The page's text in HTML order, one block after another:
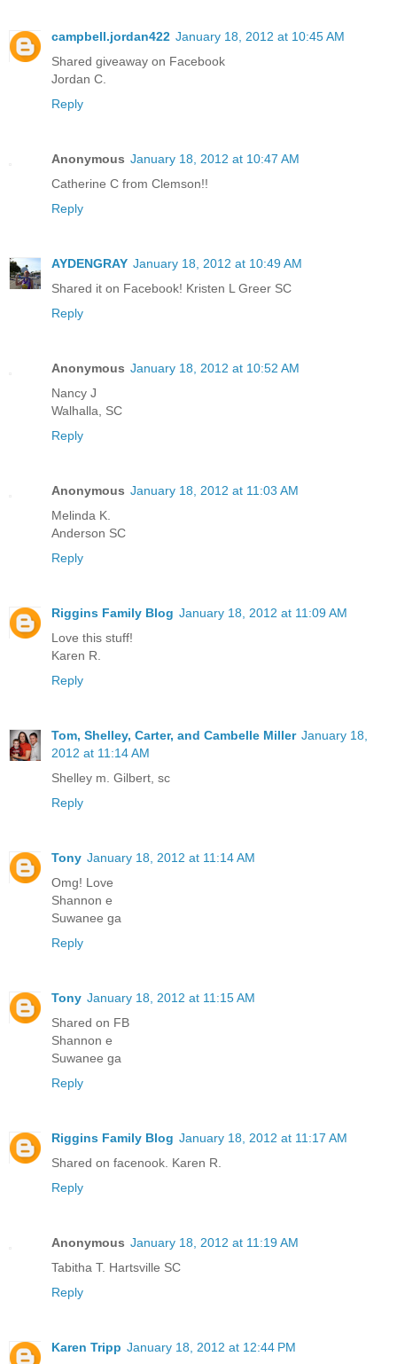
campbell.jordan422 January 18, 2012 at 10:45 AM
Shared giveaway on Facebook
Jordan C.
Reply
Anonymous January 18, 2012 at 10:47 AM
Catherine C from Clemson!!
Reply
AYDENGRAY January 18, 2012 at 10:49 AM
Shared it on Facebook! Kristen L Greer SC
Reply
Anonymous January 18, 2012 at 10:52 AM
Nancy J
Walhalla, SC
Reply
Anonymous January 18, 2012 at 11:03 AM
Melinda K.
Anderson SC
Reply
Riggins Family Blog January 18, 2012 at 11:09 AM
Love this stuff!
Karen R.
Reply
Tom, Shelley, Carter, and Cambelle Miller January 18,
2012 at 11:14 AM
Shelley m. Gilbert, sc
Reply
Tony January 18, 2012 at 11:14 AM
Omg! Love
Shannon e
Suwanee ga
Reply
Tony January 18, 2012 at 11:15 AM
Shared on FB
Shannon e
Suwanee ga
Reply
Riggins Family Blog January 18, 2012 at 11:17 AM
Shared on facenook. Karen R.
Reply
Anonymous January 18, 2012 at 11:19 AM
Tabitha T. Hartsville SC
Reply
Karen Tripp January 18, 2012 at 12:44 PM